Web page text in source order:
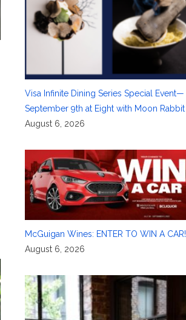
Visa Infinite Dining Series Special Event—
September 9th at Eight with Moon Rabbit
August 6, 2026
McGuigan Wines: ENTER TO WIN A CAR!
August 6, 2026